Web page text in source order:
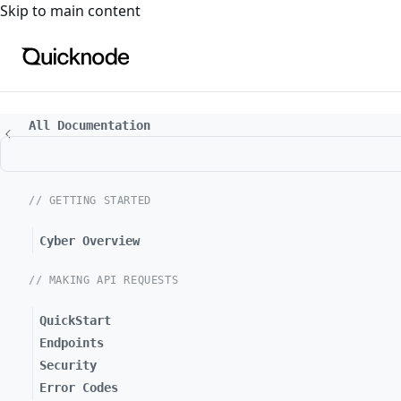
For the complete documentation index, see
Skip to main content
All Documentation
// GETTING STARTED
Cyber Overview
// MAKING API REQUESTS
QuickStart
Endpoints
Security
Error Codes